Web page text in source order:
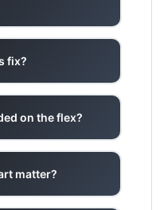
fix?
on the flex?
matter?